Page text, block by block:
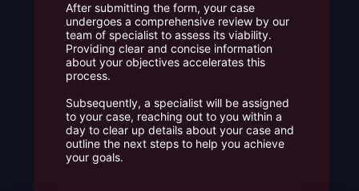
After submitting the form, your case
undergoes a comprehensive review by our
team of specialist to assess its viability.
Providing clear and concise information
about your objectives accelerates this
process.
Subsequently, a specialist will be assigned
to your case, reaching out to you within a
day to clear up details about your case and
outline the next steps to help you achieve
your goals.